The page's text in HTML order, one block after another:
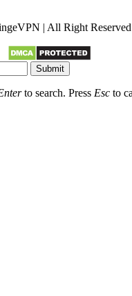
| All Right Reserved
Submit
to search. Press Esc to